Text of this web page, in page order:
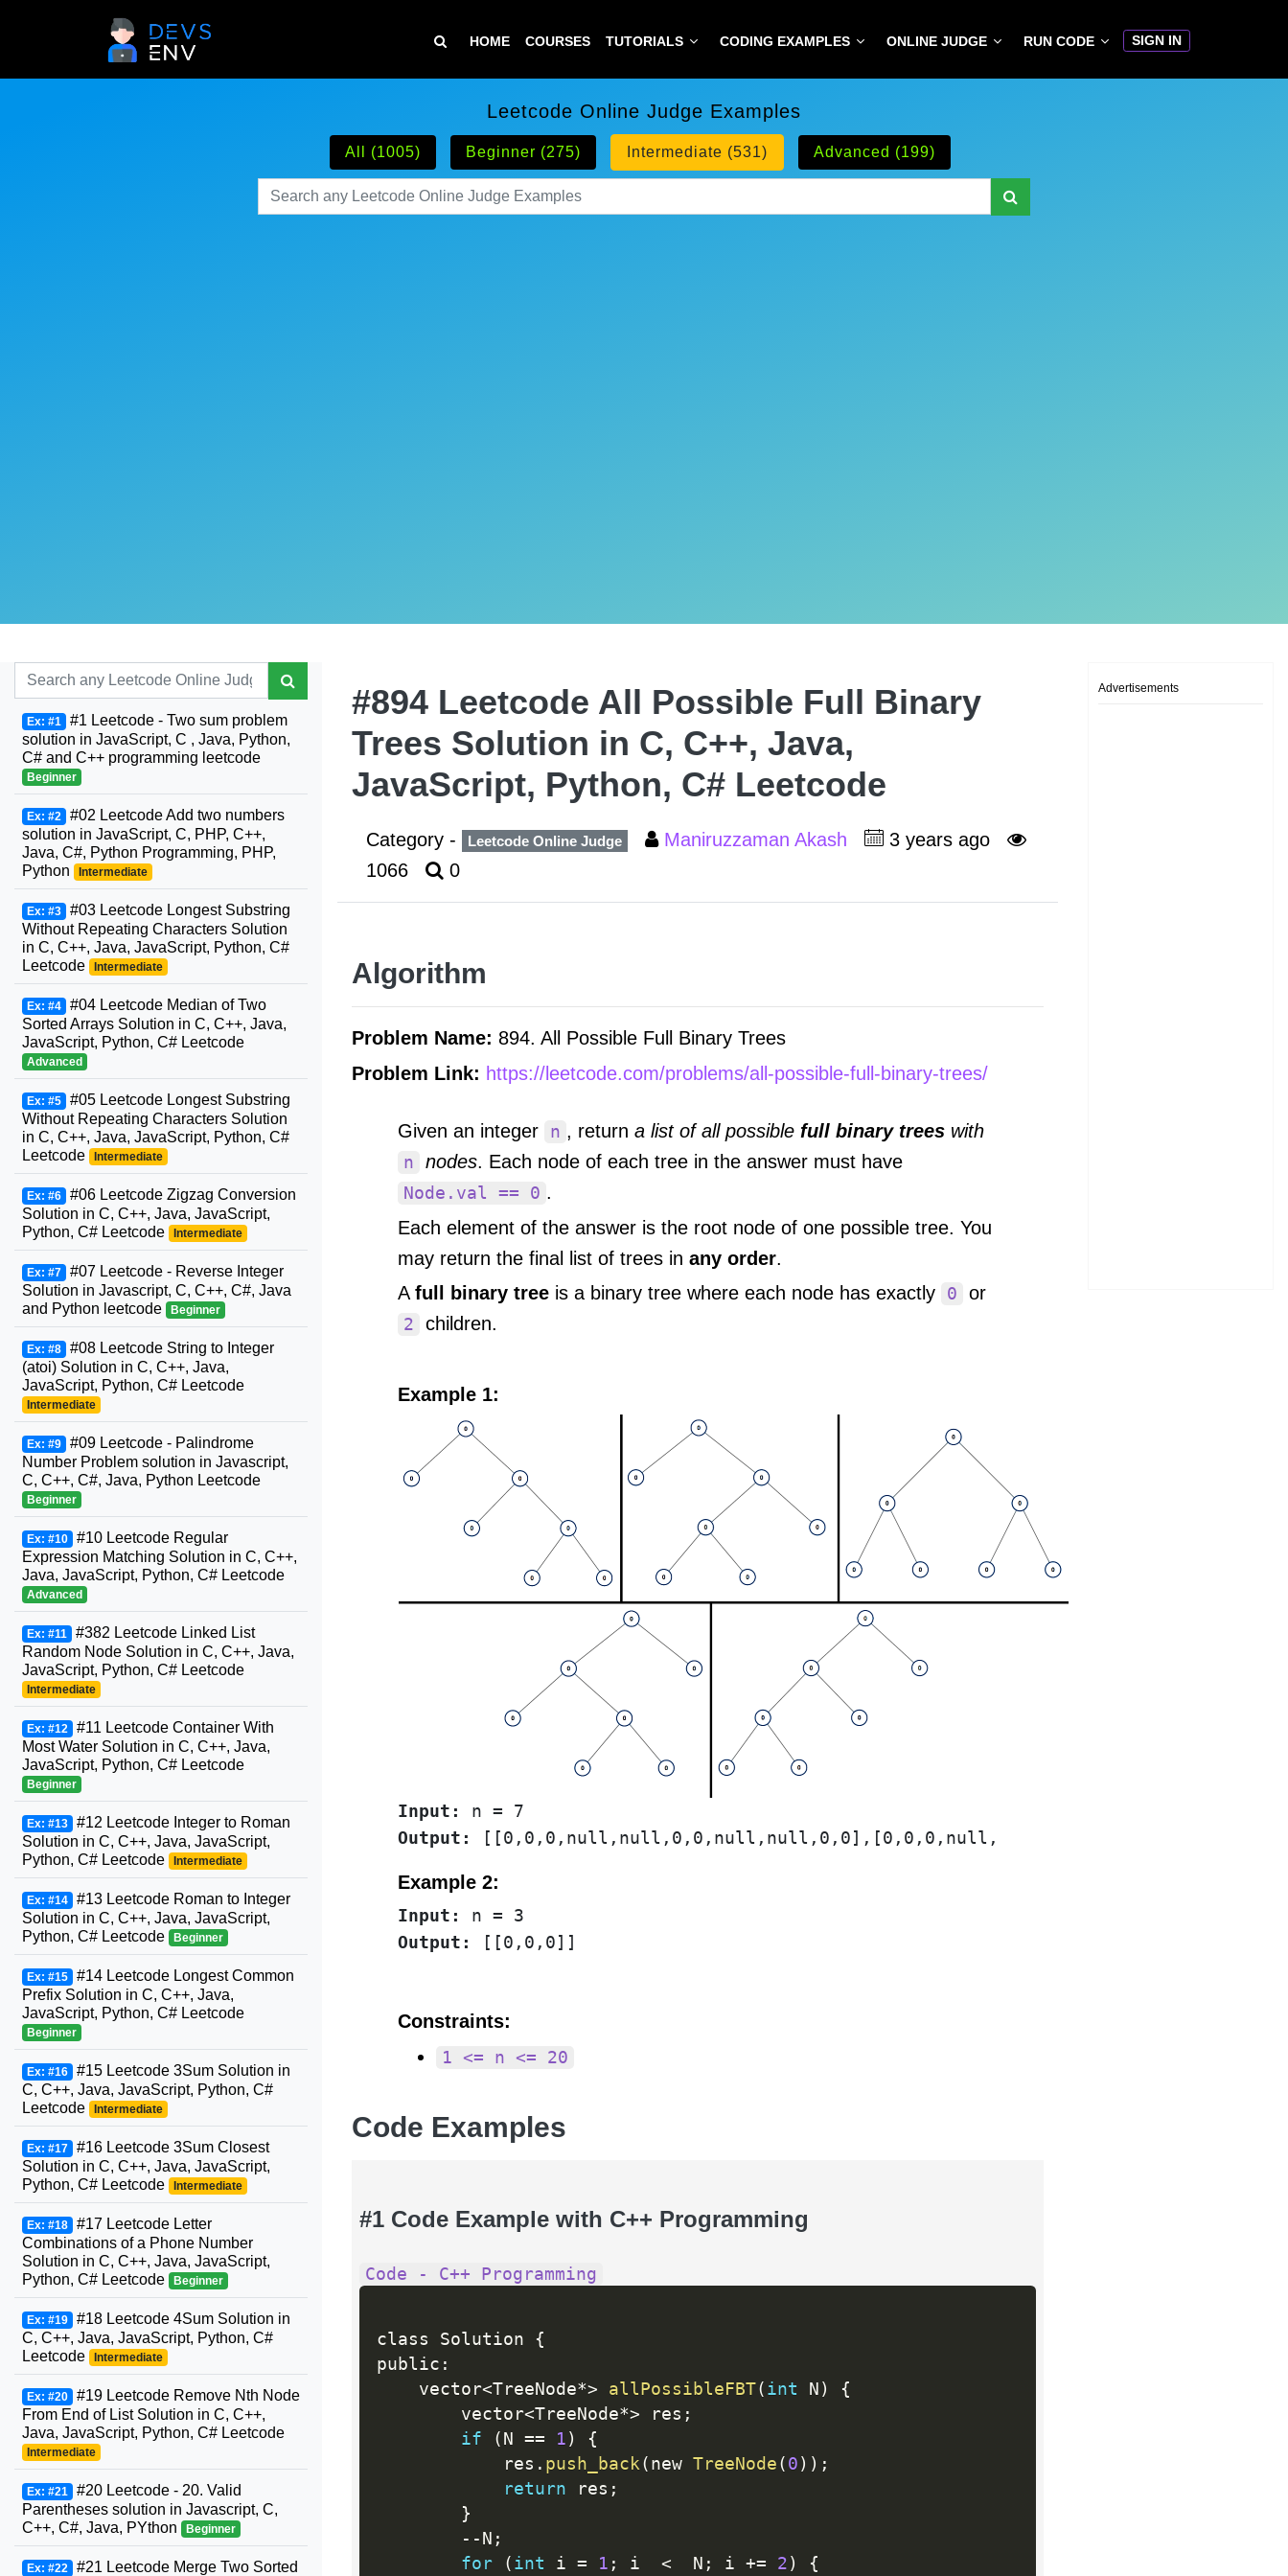
HOME COURSES TUTORIALS CODING EXAMPLES ONLINE JUDGE RUN CODE SIGN IN
Leetcode Online Judge Examples
All (1005) Beginner (275) Intermediate (531) Advanced (199)
#894 Leetcode All Possible Full Binary
Trees Solution in C, C++, Java,
JavaScript, Python, C# Leetcode
Category - Leetcode Online Judge Maniruzzaman Akash
3 years ago
1066
0
Algorithm
Problem Name: 894. All Possible Full Binary Trees
Problem Link: https://leetcode.com/problems/all-possible-full-binary-trees/
Given an integer n , return a list of all possible full binary trees with
n nodes. Each node of each tree in the answer must have
Node.val == 0 .
Each element of the answer is the root node of one possible tree. You
may return the final list of trees in any order.
A full binary tree is a binary tree where each node has exactly 0 or
2 children.
Example 1:
Input:
Output:
Example 2:
Input:
Output:
Constraints:
1 <= n <= 20
Code Examples
#1 Code Example with C++ Programming
Code - C++ Programming
class Solution
{
public :
    vector
<TreeNode*> allPossibleFBT( int N )
{
        vector
<TreeNode*> res ;
if
( N == 1 )
{
            res
. push_back( new TreeNode ( 0 ) ) ;
return res ;
}
-- N ;
for
( int i = 1 ; i <
  N
; i += 2 )
{
Ex: #1 #1 Leetcode - Two sum problem
solution in JavaScript, C , Java, Python,
C# and C++ programming leetcode
Beginner
Ex: #2 #02 Leetcode Add two numbers
solution in JavaScript, C, PHP, C++,
Java, C#, Python Programming, PHP,
Python
Intermediate
Ex: #3 #03 Leetcode Longest Substring
Without Repeating Characters Solution
in C, C++, Java, JavaScript, Python, C#
Leetcode
Intermediate
Ex: #4 #04 Leetcode Median of Two
Sorted Arrays Solution in C, C++, Java,
JavaScript, Python, C# Leetcode
Advanced
Ex: #5 #05 Leetcode Longest Substring
Without Repeating Characters Solution
in C, C++, Java, JavaScript, Python, C#
Leetcode
Intermediate
Ex: #6 #06 Leetcode Zigzag Conversion
Solution in C, C++, Java, JavaScript,
Python, C# Leetcode
Intermediate
Ex: #7 #07 Leetcode - Reverse Integer
Solution in Javascript, C, C++, C#, Java
and Python leetcode
Beginner
Ex: #8 #08 Leetcode String to Integer
(atoi) Solution in C, C++, Java,
JavaScript, Python, C# Leetcode
Intermediate
Ex: #9 #09 Leetcode - Palindrome
Number Problem solution in Javascript,
C, C++, C#, Java, Python Leetcode
Beginner
Ex: #10 #10 Leetcode Regular
Expression Matching Solution in C, C++,
Java, JavaScript, Python, C# Leetcode
Advanced
Ex: #11 #382 Leetcode Linked List
Random Node Solution in C, C++, Java,
JavaScript, Python, C# Leetcode
Intermediate
Ex: #12 #11 Leetcode Container With
Most Water Solution in C, C++, Java,
JavaScript, Python, C# Leetcode
Beginner
Ex: #13 #12 Leetcode Integer to Roman
Solution in C, C++, Java, JavaScript,
Python, C# Leetcode
Intermediate
Ex: #14 #13 Leetcode Roman to Integer
Solution in C, C++, Java, JavaScript,
Python, C# Leetcode
Beginner
Ex: #15 #14 Leetcode Longest Common
Prefix Solution in C, C++, Java,
JavaScript, Python, C# Leetcode
Beginner
Ex: #16 #15 Leetcode 3Sum Solution in
C, C++, Java, JavaScript, Python, C#
Leetcode
Intermediate
Ex: #17 #16 Leetcode 3Sum Closest
Solution in C, C++, Java, JavaScript,
Python, C# Leetcode
Intermediate
Ex: #18 #17 Leetcode Letter
Combinations of a Phone Number
Solution in C, C++, Java, JavaScript,
Python, C# Leetcode
Beginner
Ex: #19 #18 Leetcode 4Sum Solution in
C, C++, Java, JavaScript, Python, C#
Leetcode
Intermediate
Ex: #20 #19 Leetcode Remove Nth Node
From End of List Solution in C, C++,
Java, JavaScript, Python, C# Leetcode
Intermediate
Ex: #21 #20 Leetcode - 20. Valid
Parentheses solution in Javascript, C,
C++, C#, Java, PYthon
Beginner
Ex: #22 #21 Leetcode Merge Two Sorted
Advertisements